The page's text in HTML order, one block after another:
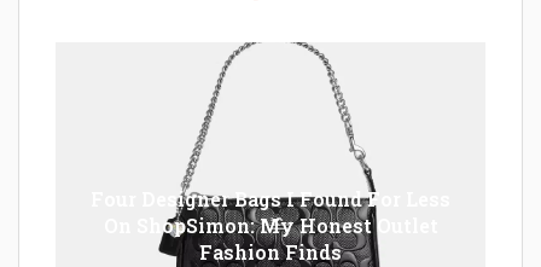
Four Designer Bags I Found For Less
On ShopSimon: My Honest Outlet
Fashion Finds